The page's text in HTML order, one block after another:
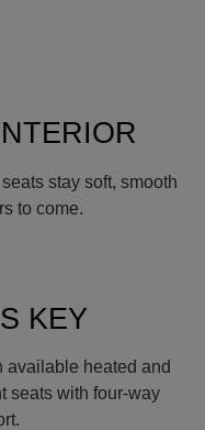
stay soft, smooth
to come.
KEY
available heated and
seats with four-way